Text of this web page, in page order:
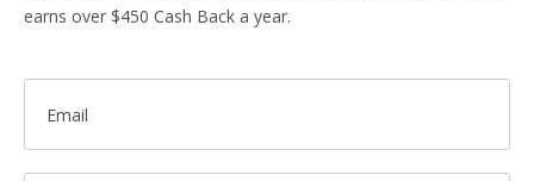
earns over $450 Cash Back a year.
Email